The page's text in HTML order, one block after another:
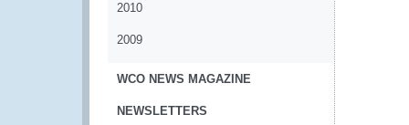
2010
2009
WCO NEWS MAGAZINE
NEWSLETTERS